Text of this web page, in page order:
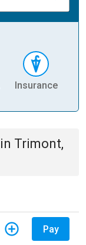
Insurance
in Trimont,
Pay